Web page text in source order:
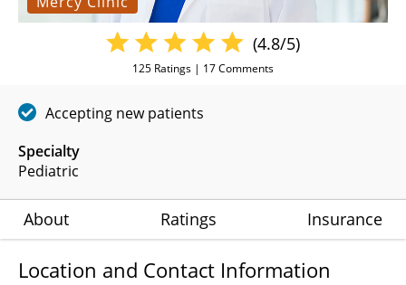
Specialty
Pediatric
(4.8/5)
125 Ratings | 17Comments
Accepting new patients
About Ratings Insurance
Location and Contact Information